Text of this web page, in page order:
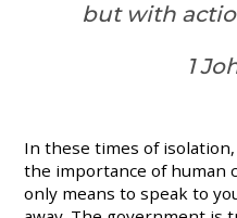
but with
1
In these times of
the importance of human
only means to speak to